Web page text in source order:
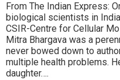
From The Indian Express:
biological scientists in
CSIR-Centre for Cellular
Mitra Bhargava was a
never bowed down to
multiple health problems.
daughter….